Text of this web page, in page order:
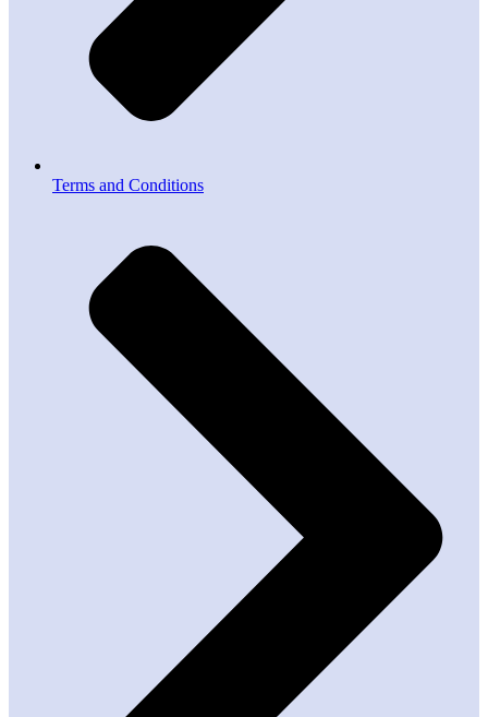
Terms and Conditions